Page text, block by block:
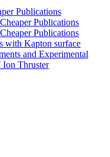
Publications
Publications
Publications
with Kapton surface
and Experimental
Ion Thruster